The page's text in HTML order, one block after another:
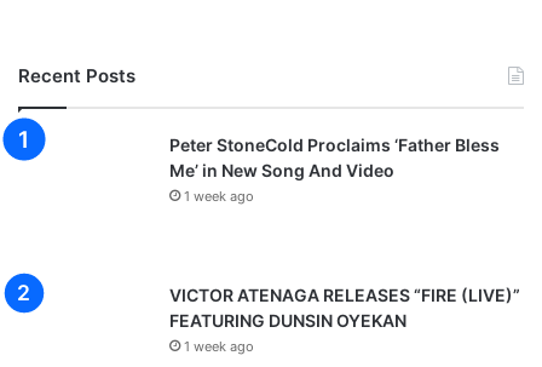
Recent Posts
Peter StoneCold Proclaims ‘Father Bless
Me’ in New Song And Video
1 week ago
VICTOR ATENAGA RELEASES “FIRE (LIVE)”
FEATURING DUNSIN OYEKAN
1 week ago